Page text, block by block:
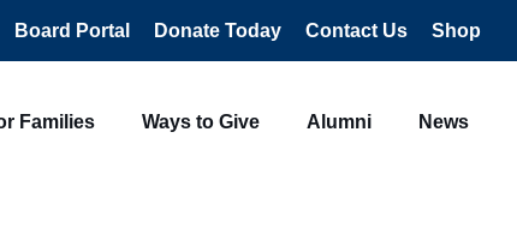
Board Portal Donate Today Contact Us Shop
Families Ways to Give Alumni News